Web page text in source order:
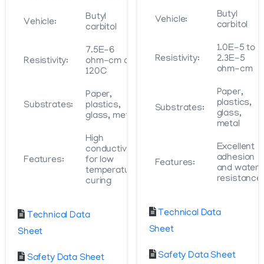
Vehicle:
Butyl
carbitol
Resistivity:
7.5E-6
ohm-cm at
120C
Substrates:
Paper,
plastics,
glass, metal
Features:
High
conductivity
for low
temperature
curing
Technical Data
Sheet
Safety Data Sheet
Vehicle:
Butyl
carbitol
Resistivity:
1.0E-5 to
2.3E-5
ohm-cm
Substrates:
Paper,
plastics,
glass,
metal
Features:
Excellent
adhesion
and water
resistance
Technical Data
Sheet
Safety Data Sheet